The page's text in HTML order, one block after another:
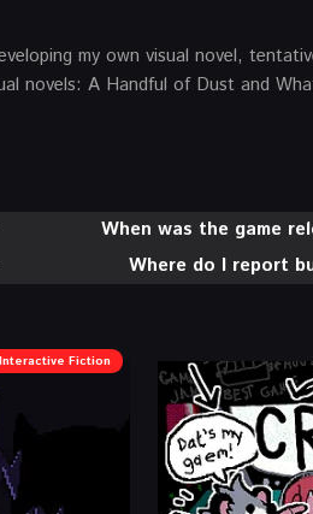
my own visual novel,
novels: A Handful of Dust and
When was the game
Where do I report
Interactive Fiction